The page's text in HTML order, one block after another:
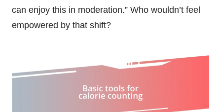
can enjoy this in moderation.” Who wouldn’t feel
empowered by that shift?